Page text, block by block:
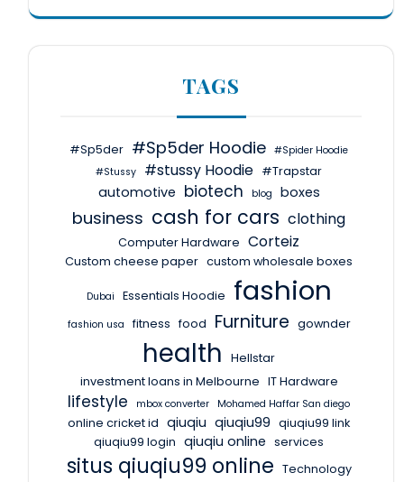
TAGS
#Sp5der #Sp5der Hoodie #Spider Hoodie
#Stussy
#stussy Hoodie #Trapstar
automotive biotech blog boxes
business cash for cars clothing
Computer Hardware Corteiz
Custom cheese paper custom wholesale boxes
Dubai Essentials Hoodie fashion
fashion usa fitness food Furniture gownder
health
Hellstar
investment loans in Melbourne IT Hardware
lifestyle mbox converter Mohamed Haffar San diego
online cricket id qiuqiu qiuqiu99 qiuqiu99 link
qiuqiu99 login qiuqiu online services
situs qiuqiu99 online Technology